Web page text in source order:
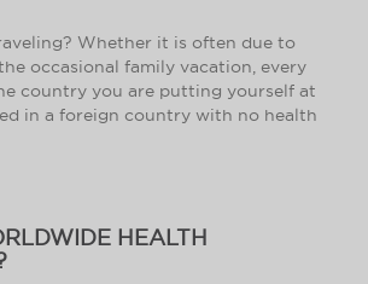
Whether it is often due to
occasional family vacation, every
country you are putting yourself at
in a foreign country with no health
HEALTH